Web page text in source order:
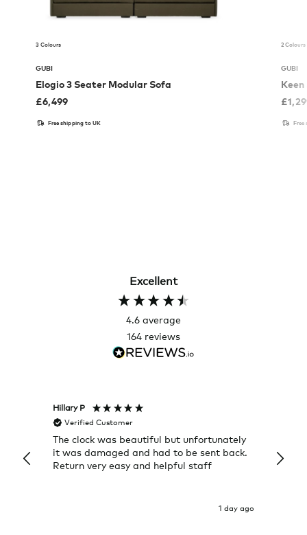
3 Colours
GUBI
Elogio 3 Seater Modular Sofa
£6,499
Free shipping to UK
2 Colours
GUBI
Keen
£
Free
Excellent
4.6 average
164 reviews
Hillary P
Verified Customer
The clock was beautiful but unfortunately
it was damaged and had to be sent back.
Return very easy and helpful staff
1 day ago